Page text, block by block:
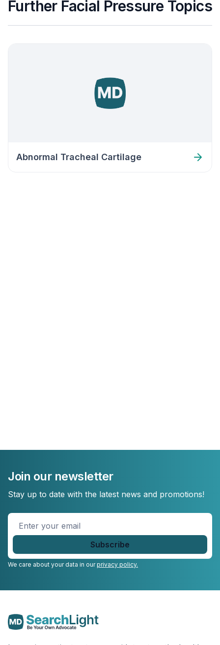
Further Facial Pressure Topics
Abnormal Tracheal Cartilage
Join our newsletter
Stay up to date with the latest news and promotions!
Enter
We care about your data in ourprivacy policy.